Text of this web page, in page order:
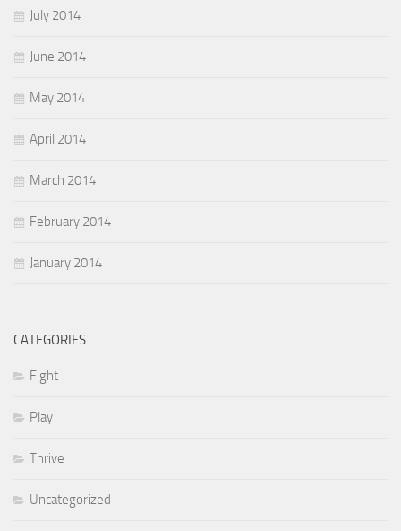
July 2014
June 2014
May 2014
April 2014
March 2014
February 2014
January 2014
CATEGORIES
Fight
Play
Thrive
Uncategorized